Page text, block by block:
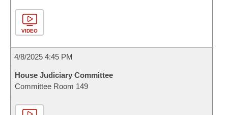
VIDEO
4/8/2025 4:45 PM
House Judiciary Committee
Committee Room 149